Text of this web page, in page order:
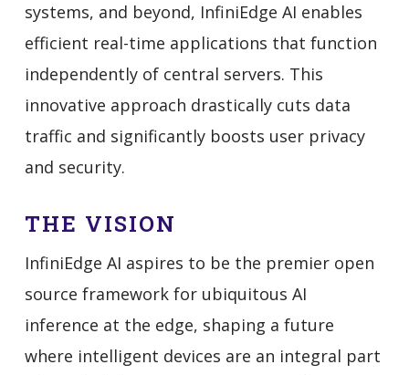
systems, and beyond, InfiniEdge AI enables
efficient real-time applications that function
independently of central servers. This
innovative approach drastically cuts data
traffic and significantly boosts user privacy
and security.
THE VISION
InfiniEdge AI aspires to be the premier open
source framework for ubiquitous AI
inference at the edge, shaping a future
where intelligent devices are an integral part